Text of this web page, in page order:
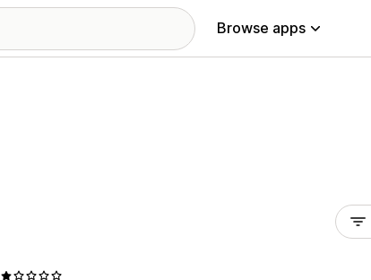
Browse apps